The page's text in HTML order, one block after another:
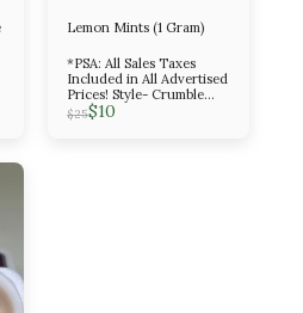
Lemon Mints (1 Gram)
*PSA: All Sales Taxes
Included in All Advertised
Prices! Style- Crumble
Amount- 1 Gram Indica
$25$10